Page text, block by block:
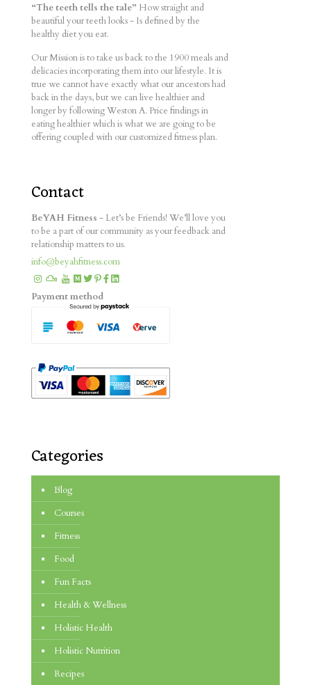
“The teeth tells the tale” How straight and
beautiful your teeth looks - Is defined by the
healthy diet you eat.
Our Mission is to take us back to the 1900 meals and
delicacies incorporating them into our lifestyle. It is
true we cannot have exactly what our ancestors had
back in the days, but we can live healthier and
longer by following Weston A. Price findings in
eating healthier which is what we are going to be
offering coupled with our customized fitness plan.
Contact
BeYAH Fitness - Let’s be Friends! We’ll love you
to be a part of our community as your feedback and
relationship matters to us.
info@beyahfitness.com
Payment method
Categories
Blog
Courses
Fitness
Food
Fun Facts
Health & Wellness
Holistic Health
Holistic Nutrition
Recipes